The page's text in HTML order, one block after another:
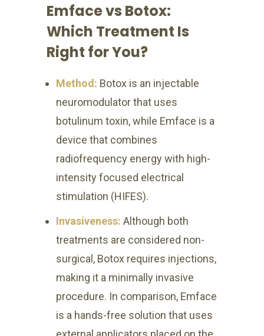
Emface vs Botox:
Which Treatment Is
Right for You?
Method: Botox is an injectable
neuromodulator that uses
botulinum toxin, while Emface is a
device that combines
radiofrequency energy with high-
intensity focused electrical
stimulation (HIFES).
Invasiveness: Although both
treatments are considered non-
surgical, Botox requires injections,
making it a minimally invasive
procedure. In comparison, Emface
is a hands-free solution that uses